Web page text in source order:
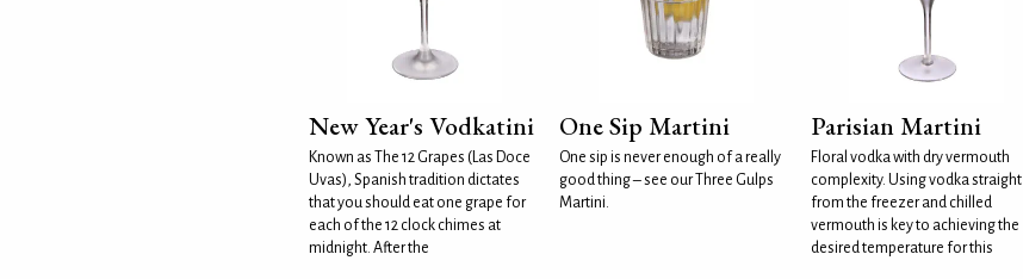
New Year's Vodkatini
Known as The 12 Grapes (Las Doce
Uvas), Spanish tradition dictates
that you should eat one grape for
each of the 12 clock chimes at
midnight. After the
One Sip Martini
One sip is never enough of a really
good thing – see our Three Gulps
Martini.
Parisian Martini
Floral vodka with dry vermouth
complexity. Using vodka straight
from the freezer and chilled
vermouth is key to achieving the
desired temperature for this